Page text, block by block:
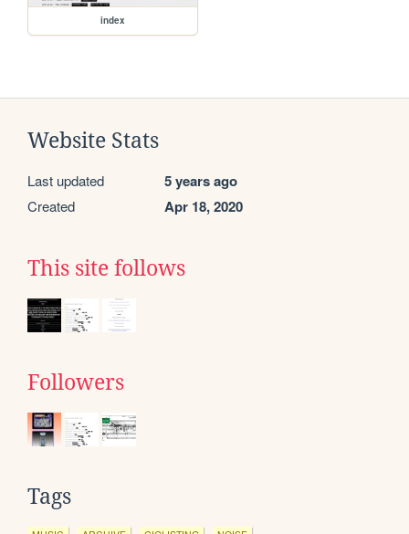
index
Website Stats
Last updated 5 years ago
Created Apr 18, 2020
This site follows
Followers
Tags